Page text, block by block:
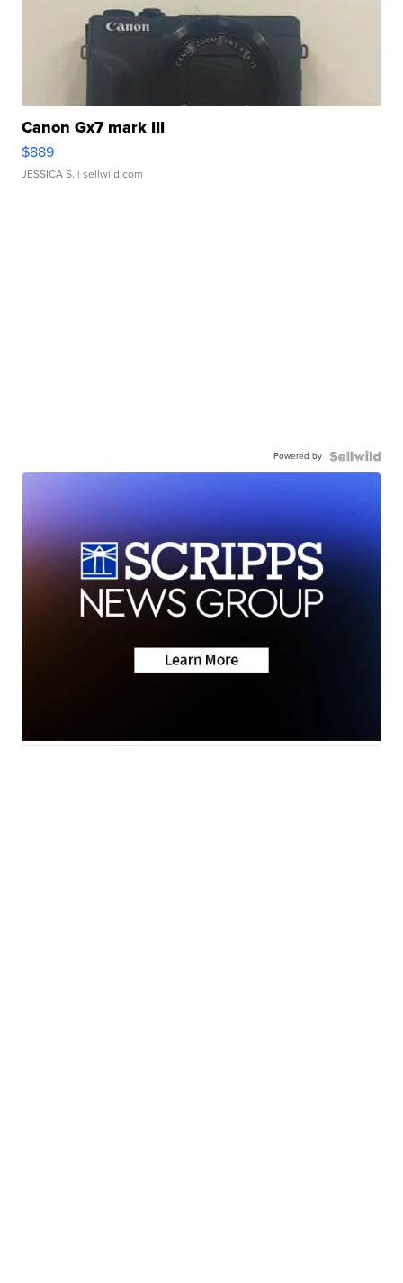
Canon Gx7 mark III
$889
JESSICA S. | sellwild.com
Powered by